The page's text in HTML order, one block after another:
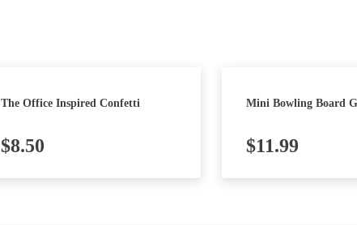
The Office Inspired Confetti
$8.50
Mini Bowling Board
$11.99